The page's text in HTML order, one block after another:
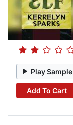
Play Sample
Add To Cart